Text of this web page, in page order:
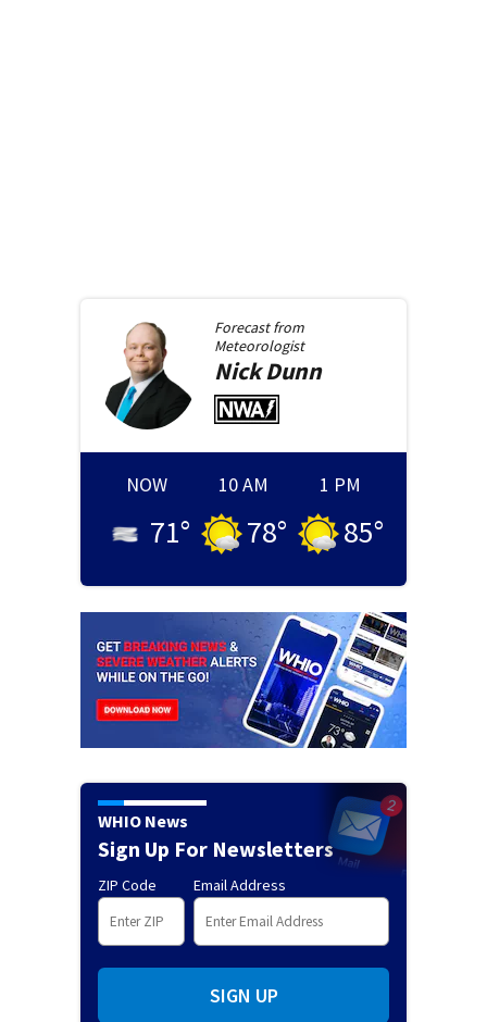
Forecast from
Meteorologist
NickDunn
NOW
71°
10 AM
78°
1 PM
85°
WHIO News
Sign Up For Newsletters
ZIP Code Email Address
SIGN UP